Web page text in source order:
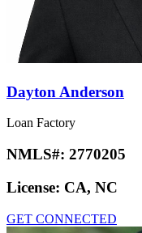
Dayton Anderson
Loan Factory
NMLS#: 2770205
License: CA, NC
GET CONNECTED